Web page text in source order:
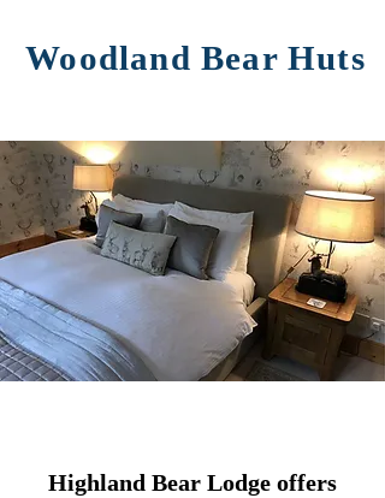
Woodland Bear Huts
Highland Bear Lodge offers